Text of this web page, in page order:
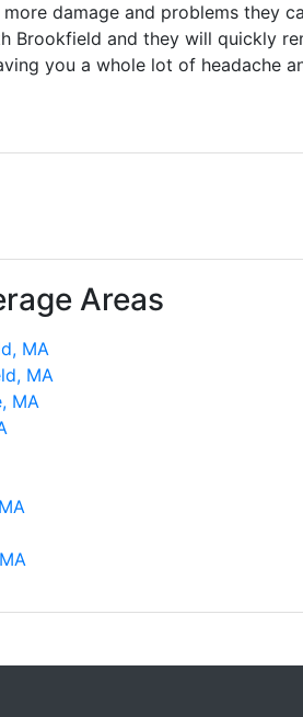
damage and problems they
Brookfield and they will quickly
you a whole lot of headache
Areas
MA
MA
MA